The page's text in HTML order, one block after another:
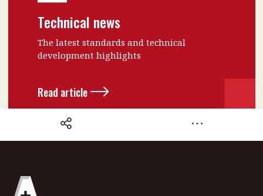
Technical news
The latest standards and technical
development highlights
Read article